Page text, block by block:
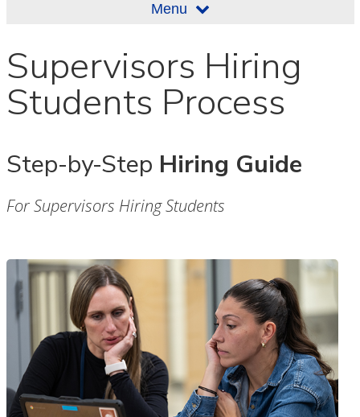
Menu
Supervisors Hiring
Students Process
Step-by-Step Hiring Guide
For Supervisors Hiring Students